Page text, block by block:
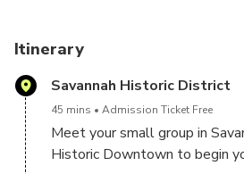
Itinerary
Savannah Historic District
45 mins Admission Ticket Free
Meet your small group in
Historic Downtown to begin